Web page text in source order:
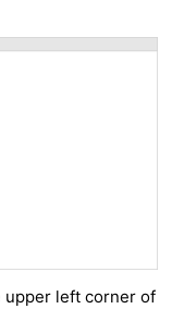
upper left corner of